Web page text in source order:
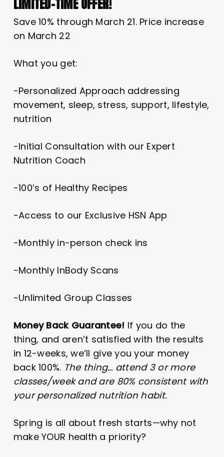
LIMITED-TIME OFFER!
Save 10% through March 21. Price increase
on March 22
What you get:
-Personalized Approach addressing
movement, sleep, stress, support, lifestyle,
nutrition
-Initial Consultation with our Expert
Nutrition Coach
-100’s of Healthy Recipes
-Access to our Exclusive HSN App
-Monthly in-person check ins
-Monthly InBody Scans
-Unlimited Group Classes
Money Back Guarantee! If you do the
thing, and aren’t satisfied with the results
in 12-weeks, we’ll give you your money
back 100%. The thing… attend 3 or more
classes/week and are 80% consistent with
your personalized nutrition habit.
Spring is all about fresh starts—why not
make YOUR health a priority?